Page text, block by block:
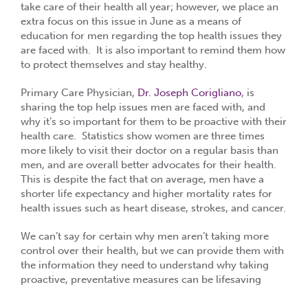
take care of their health all year; however, we place an
extra focus on this issue in June as a means of
education for men regarding the top health issues they
are faced with. It is also important to remind them how
to protect themselves and stay healthy.
Primary Care Physician, Dr. Joseph Corigliano, is
sharing the top help issues men are faced with, and
why it’s so important for them to be proactive with their
health care. Statistics show women are three times
more likely to visit their doctor on a regular basis than
men, and are overall better advocates for their health.
This is despite the fact that on average, men have a
shorter life expectancy and higher mortality rates for
health issues such as heart disease, strokes, and cancer.
We can’t say for certain why men aren’t taking more
control over their health, but we can provide them with
the information they need to understand why taking
proactive, preventative measures can be lifesaving